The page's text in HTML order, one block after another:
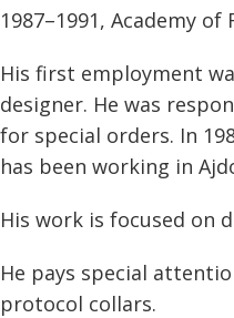
1987–1991, Academy
His first employment
designer. He was
for special orders. In
has been working in
His work is focused on
He pays special
protocol collars.